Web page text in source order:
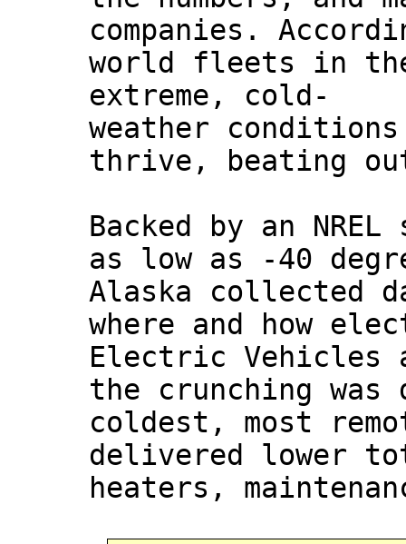
companies.
world fleets in
extreme, cold-
weather
thrive, beating
Backed by an
as low as -40
Alaska collected
where and how
Electric Vehicles
the crunching
coldest, most
delivered lower
heaters,